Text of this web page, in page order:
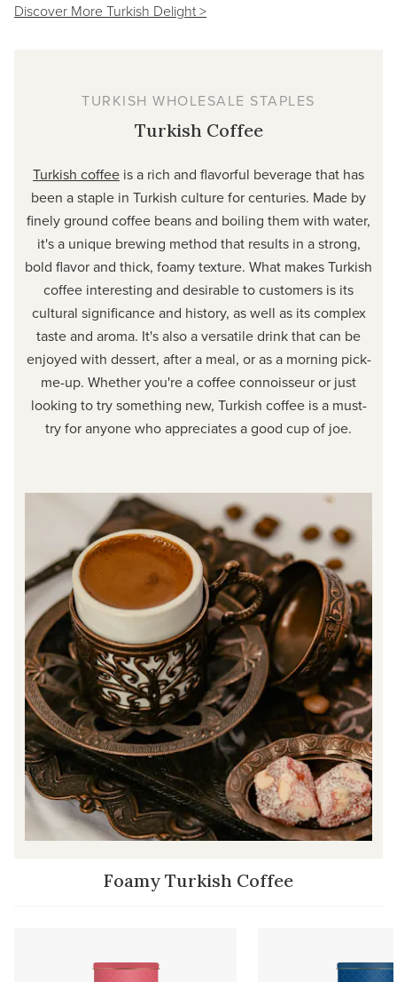
Discover More Turkish Delight >
TURKISH WHOLESALE STAPLES
Turkish Coffee
Turkish coffee is a rich and flavorful beverage that has
been a staple in Turkish culture for centuries. Made by
finely ground coffee beans and boiling them with water,
it's a unique brewing method that results in a strong,
bold flavor and thick, foamy texture. What makes Turkish
coffee interesting and desirable to customers is its
cultural significance and history, as well as its complex
taste and aroma. It's also a versatile drink that can be
enjoyed with dessert, after a meal, or as a morning pick-
me-up. Whether you're a coffee connoisseur or just
looking to try something new, Turkish coffee is a must-
try for anyone who appreciates a good cup of joe.
Foamy Turkish Coffee